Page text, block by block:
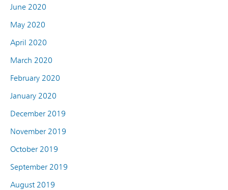
June 2020
May 2020
April 2020
March 2020
February 2020
January 2020
December 2019
November 2019
October 2019
September 2019
August 2019